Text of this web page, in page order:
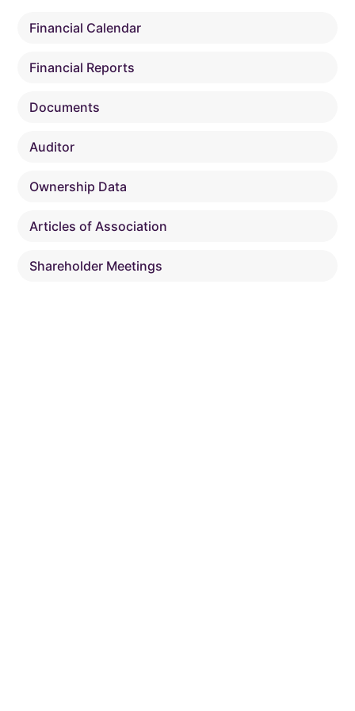
Financial Calendar
Financial Reports
Documents
Auditor
Ownership Data
Articles of Association
Shareholder Meetings